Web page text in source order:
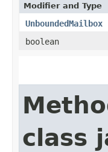
Modifier and Type
UnboundedMailbox
boolean
class